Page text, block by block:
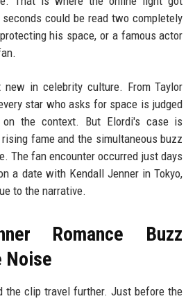
could be read two completely
his space, or a famous actor
in celebrity culture. From Taylor
star who asks for space is judged
on the context. But Elordi's case is
fame and the simultaneous buzz
The fan encounter occurred just days
a date with Kendall Jenner in Tokyo,
to the narrative.
Romance Buzz
Noise
the clip travel further. Just before the